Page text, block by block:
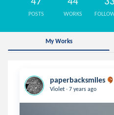
POSTS WORKS
My Works
paperbacksmiles
Violet . 7 years ago